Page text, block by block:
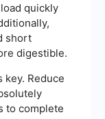
quickly
short
digestible.
Reduce
to complete